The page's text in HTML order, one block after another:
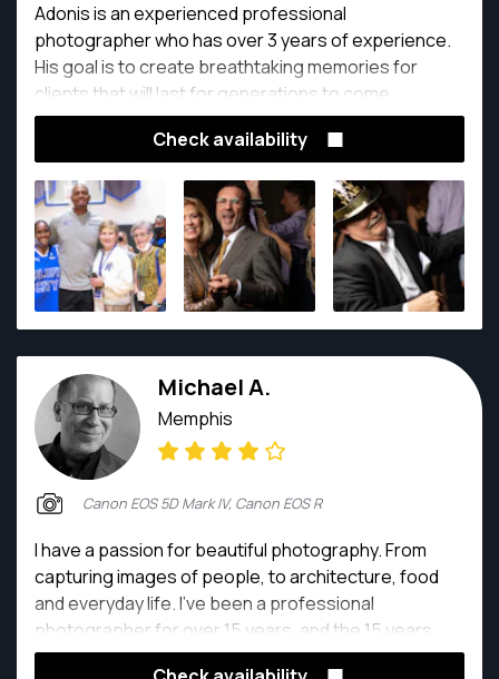
Adonis is an experienced professional
photographer who has over 3 years of experience.
His goal is to create breathtaking memories for
clients that will last for generations to come.
Check availability
Michael A.
Memphis
Canon EOS 5D Mark IV, Canon EOS R
I have a passion for beautiful photography. From
capturing images of people, to architecture, food
and everyday life. I've been a professional
photographer for over 15 years, and the 15 years
before that I shot freelance as a fashion